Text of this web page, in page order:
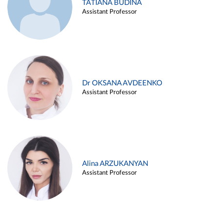
TATIANA BUDINA
Assistant Professor
Dr OKSANA AVDEENKO
Assistant Professor
Alina ARZUKANYAN
Assistant Professor